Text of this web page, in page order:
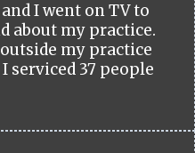
I went on TV to
about my practice.
my practice
serviced 37 people